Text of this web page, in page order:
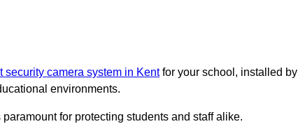
security camera system in Kentfor your school, installed by
environments.
for protecting students and staff alike.